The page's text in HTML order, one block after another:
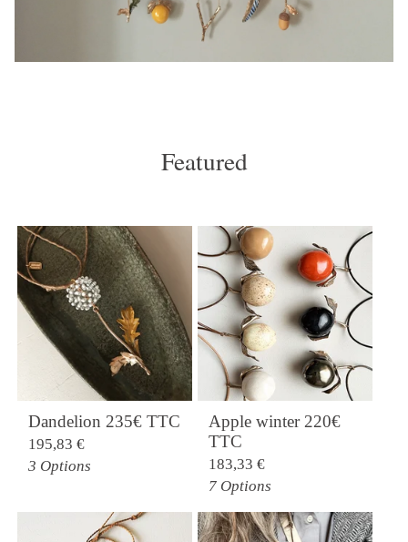
Featured
Dandelion 235€ TTC
195,83 €
3 Options
Apple winter 220€
TTC
183,33 €
7 Options